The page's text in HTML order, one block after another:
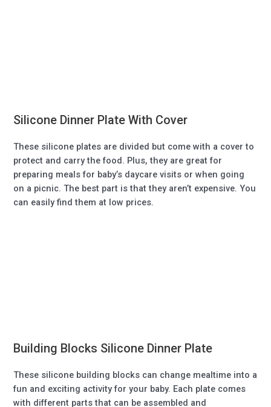
Silicone Dinner Plate With Cover
These silicone plates are divided but come with a cover to
protect and carry the food. Plus, they are great for
preparing meals for baby’s daycare visits or when going
on a picnic. The best part is that they aren’t expensive. You
can easily find them at low prices.
Building Blocks Silicone Dinner Plate
These silicone building blocks can change mealtime into a
fun and exciting activity for your baby. Each plate comes
with different parts that can be assembled and